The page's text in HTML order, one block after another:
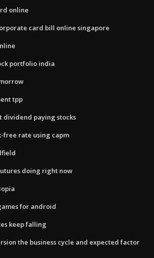
online
card bill online singapore
portfolio india
tpp
dividend paying stocks
free rate using capm
doing right now
for android
keep falling
the business cycle and expected factor